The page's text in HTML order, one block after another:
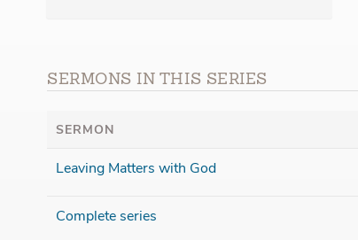
SERMONS IN THIS SERIES
SERMON
Leaving Matters with God
Complete series